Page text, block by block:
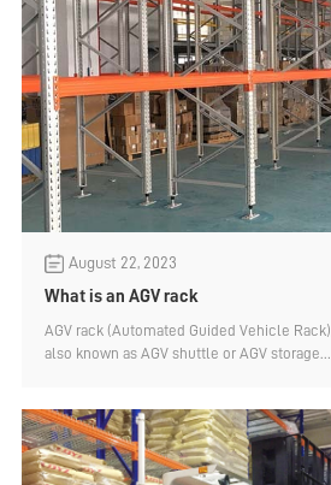
August 22, 2023
What is an AGV rack
AGV rack (Automated Guided Vehicle Rack),
also known as AGV shuttle or AGV storage